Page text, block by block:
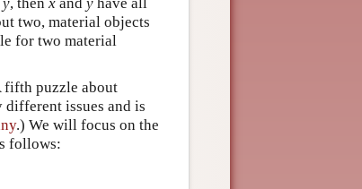
two, material objects
for two material
fifth puzzle about
issues and is
.) We will focus on the
follows: